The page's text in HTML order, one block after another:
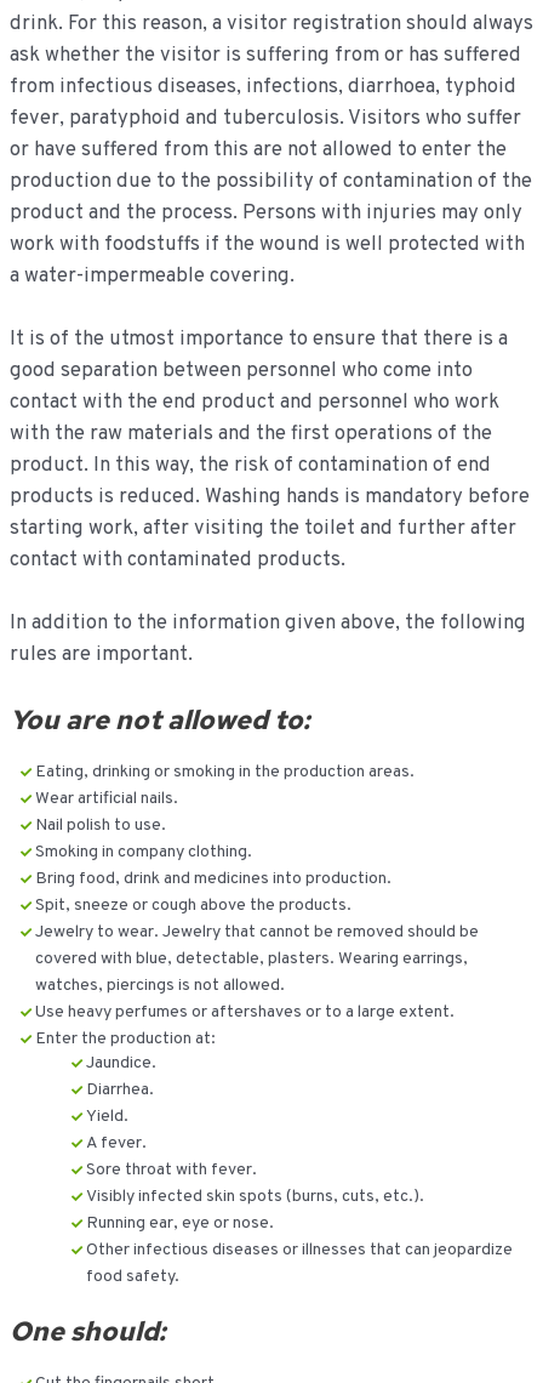
drink. For this reason, a visitor registration should always
ask whether the visitor is suffering from or has suffered
from infectious diseases, infections, diarrhoea, typhoid
fever, paratyphoid and tuberculosis. Visitors who suffer
or have suffered from this are not allowed to enter the
production due to the possibility of contamination of the
product and the process. Persons with injuries may only
work with foodstuffs if the wound is well protected with
a water-impermeable covering.
It is of the utmost importance to ensure that there is a
good separation between personnel who come into
contact with the end product and personnel who work
with the raw materials and the first operations of the
product. In this way, the risk of contamination of end
products is reduced. Washing hands is mandatory before
starting work, after visiting the toilet and further after
contact with contaminated products.
In addition to the information given above, the following
rules are important.
You are not allowed to:
Eating, drinking or smoking in the production areas.
Wear artificial nails.
Nail polish to use.
Smoking in company clothing.
Bring food, drink and medicines into production.
Spit, sneeze or cough above the products.
Jewelry to wear. Jewelry that cannot be removed should be
covered with blue, detectable, plasters. Wearing earrings,
watches, piercings is not allowed.
Use heavy perfumes or aftershaves or to a large extent.
Enter the production at:
Jaundice.
Diarrhea.
Yield.
A fever.
Sore throat with fever.
Visibly infected skin spots (burns, cuts, etc.).
Running ear, eye or nose.
Other infectious diseases or illnesses that can jeopardize
food safety.
One should: